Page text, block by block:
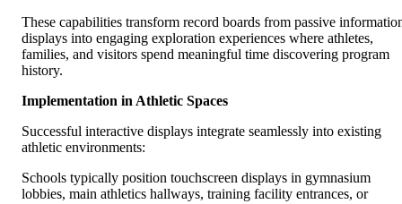
These capabilities transform record boards from passive
displays into engaging exploration experiences where athletes,
families, and visitors spend meaningful time discovering program
history.
Implementation in Athletic Spaces
Successful interactive displays integrate seamlessly into existing
athletic environments:
Schools typically position touchscreen displays in gymnasium
lobbies, main athletics hallways, training facility entrances, or